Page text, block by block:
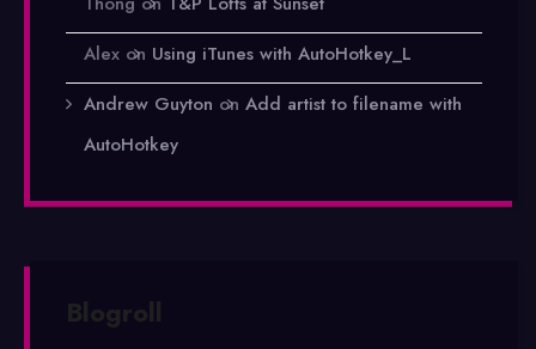
Alex on Using iTunes with AutoHotkey_L
Andrew Guyton on Add artist to filename with
AutoHotkey
Blogroll